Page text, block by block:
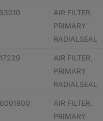
AIR FILTER,
PRIMARY
RADIALSEAL
AIR FILTER,
PRIMARY
RADIALSEAL
AIR FILTER,
PRIMARY